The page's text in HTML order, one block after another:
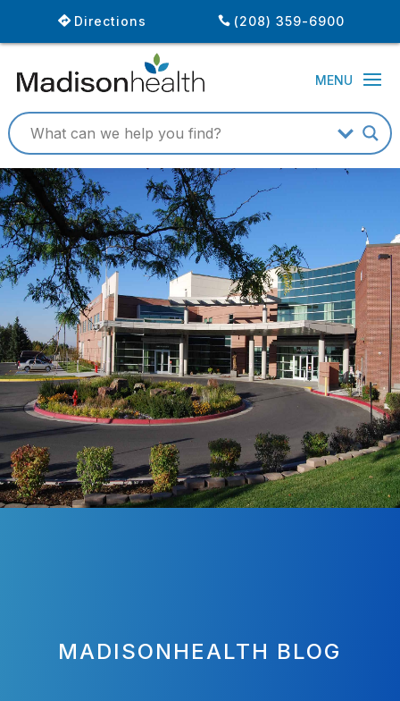
(208) 359-6900
Directions
MADISONHEALTH BLOG